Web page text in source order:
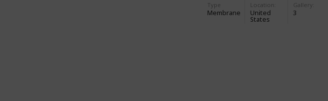
Type
Membrane
Location:
United
States
Gallery:
3